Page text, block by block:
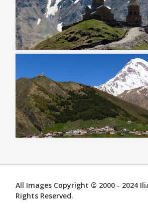
All Images Copyright © 2000 - 2024
Rights Reserved.